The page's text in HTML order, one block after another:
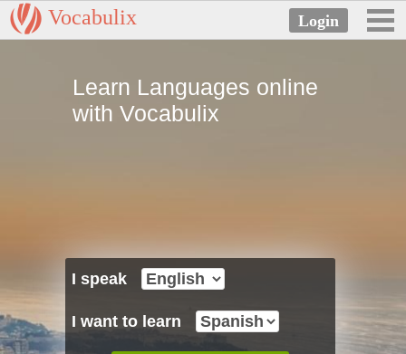
Vocabulix
Learn Languages online
with Vocabulix
I speak
I want to learn